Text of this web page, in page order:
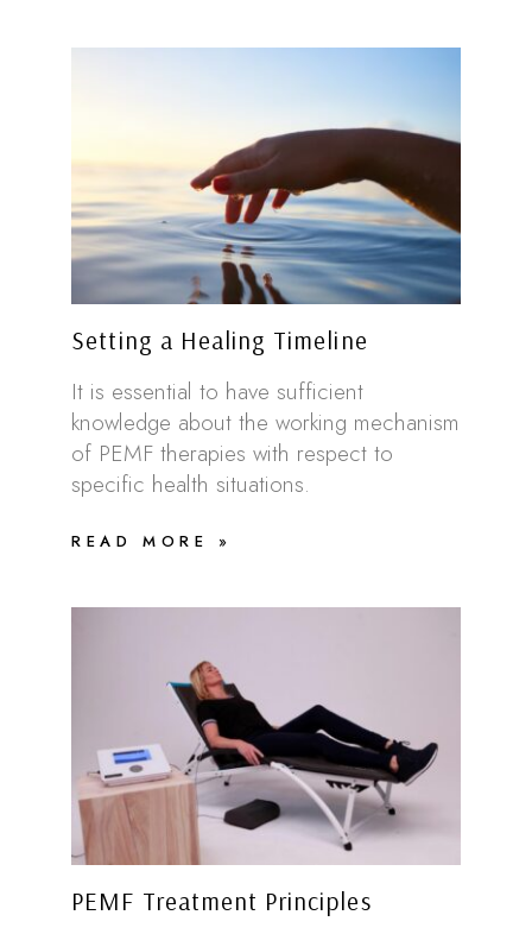
Setting a Healing Timeline
It is essential to have sufficient
knowledge about the working mechanism
of PEMF therapies with respect to
specific health situations.
READ MORE »
PEMF Treatment Principles